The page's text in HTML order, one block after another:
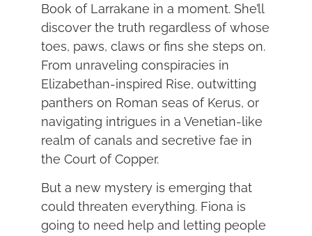
Book of Larrakane in a moment. She’ll
discover the truth regardless of whose
toes, paws, claws or fins she steps on.
From unraveling conspiracies in
Elizabethan-inspired Rise, outwitting
panthers on Roman seas of Kerus, or
navigating intrigues in a Venetian-like
realm of canals and secretive fae in
the Court of Copper.
But a new mystery is emerging that
could threaten everything. Fiona is
going to need help and letting people